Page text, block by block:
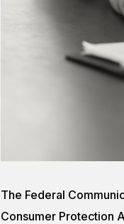
The Federal
Consumer Protection